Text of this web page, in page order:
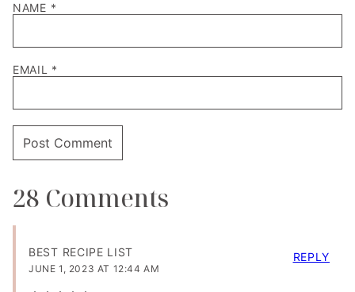
NAME *
EMAIL *
28 Comments
BEST RECIPE LIST
JUNE 1, 2023 AT 12:44 AM
REPLY